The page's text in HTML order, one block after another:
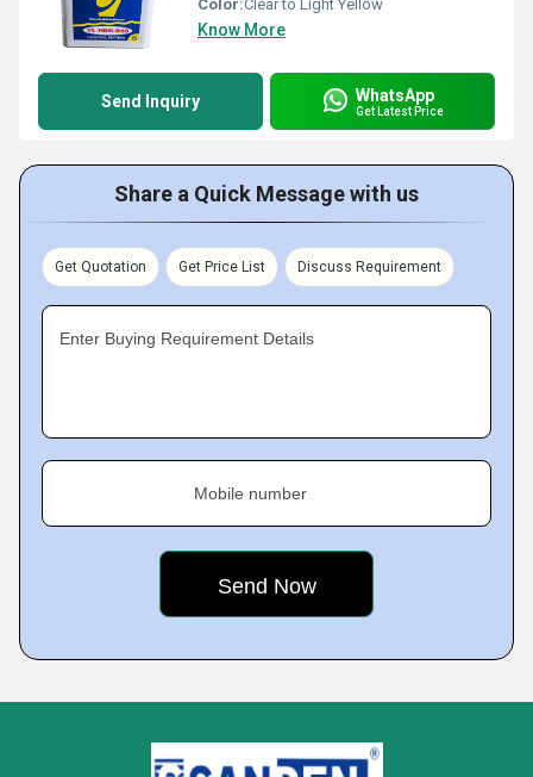
Color:Clear to Light Yellow
Know More
Send Inquiry WhatsApp
Get Latest Price
Share a Quick Message with us
Get Quotation Get Price List Discuss Requirement
Enter Buying Requirement Details
Mobile number